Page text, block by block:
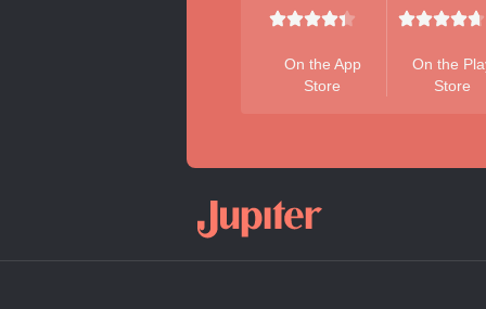
On the App
Store
On the
Store